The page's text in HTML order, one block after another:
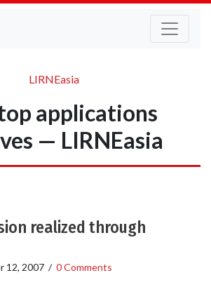
LIRNEasia
applications
— LIRNEasia
realized through
12, 2007 / 0 Comments